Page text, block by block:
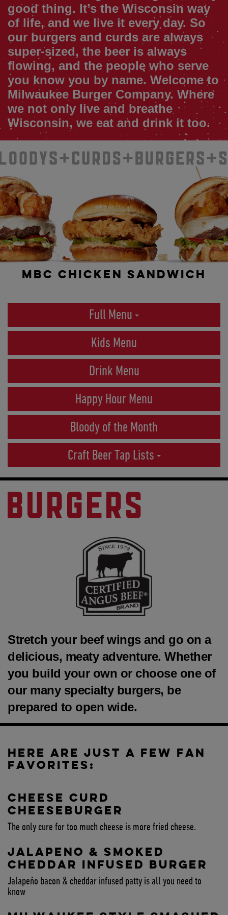
good thing. It’s the Wisconsin way
of life, and we live it every day. So
our burgers and curds are always
super-sized, the beer is always
flowing, and the people who serve
you know you by name. Welcome to
Milwaukee Burger Company. Where
we not only live and breathe
Wisconsin, we eat and drink it too.
MBC CHICKEN SANDWICH
Full Menu
Kids Menu
Drink Menu
Happy Hour Menu
Bloody of the Month
Craft Beer Tap Lists
BURGERS
Stretch your beef wings and go on a
delicious, meaty adventure. Whether
you build your own or choose one of
our many specialty burgers, be
prepared to open wide.
HERE ARE JUST A FEW FAN
FAVORITES:
CHEESE CURD
CHEESEBURGER
The only cure for too much cheese is more fried cheese.
JALAPENO & SMOKED
CHEDDAR INFUSED BURGER
Jalapeño bacon & cheddar infused patty is all you need to
know